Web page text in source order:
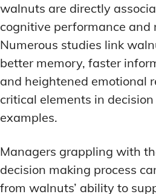
walnuts are directly
cognitive performance and
Numerous studies link
better memory, faster
and heightened emotional
critical elements in
examples.
Managers grappling with
decision making process
from walnuts’ ability to